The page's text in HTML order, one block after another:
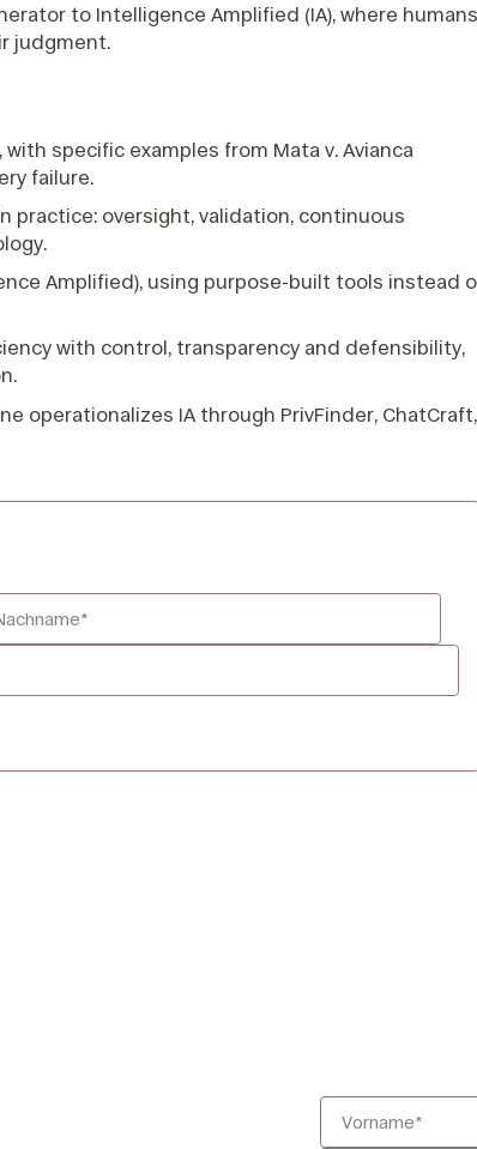
to Intelligence Amplified (IA), where
judgment.
specific examples from Mata v. Avianca
failure.
practice: oversight, validation, continuous
Amplified), using purpose-built tools instead
with control, transparency and defensibility,
operationalizes IA through PrivFinder, ChatCraft,